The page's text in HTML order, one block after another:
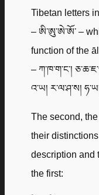
Tibetan letters
– ཨི་ཨུ་ཨེ་ཨོ་ –
function of the
– ཀ་ཁ་ག་ང་།
འ་ཡ། ར་ལ་ཤ་ས།
The second,
their
description and
the first: